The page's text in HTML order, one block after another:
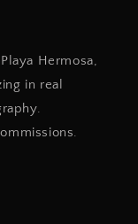
Hermosa,
in real